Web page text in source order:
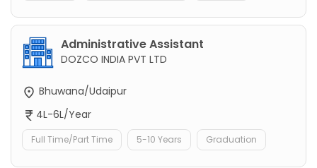
Administrative Assistant
DOZCO INDIA PVT LTD
Bhuwana/Udaipur
4L-6L/Year
Full Time/Part Time 5-10 Years Graduation